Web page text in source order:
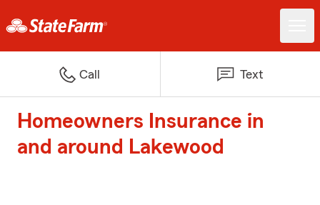
Call Text
Homeowners Insurance in
and around Lakewood